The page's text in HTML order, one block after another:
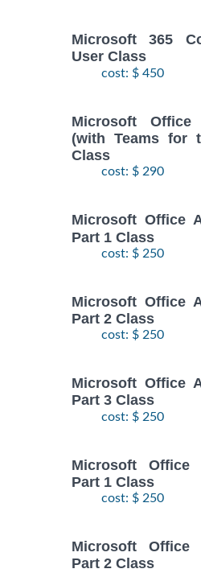
Microsoft 365
User Class
cost: $ 450
Microsoft
(with Teams for
Class
cost: $ 290
Microsoft Office
Part 1 Class
cost: $ 250
Microsoft Office
Part 2 Class
cost: $ 250
Microsoft Office
Part 3 Class
cost: $ 250
Microsoft Office
Part 1 Class
cost: $ 250
Microsoft Office
Part 2 Class